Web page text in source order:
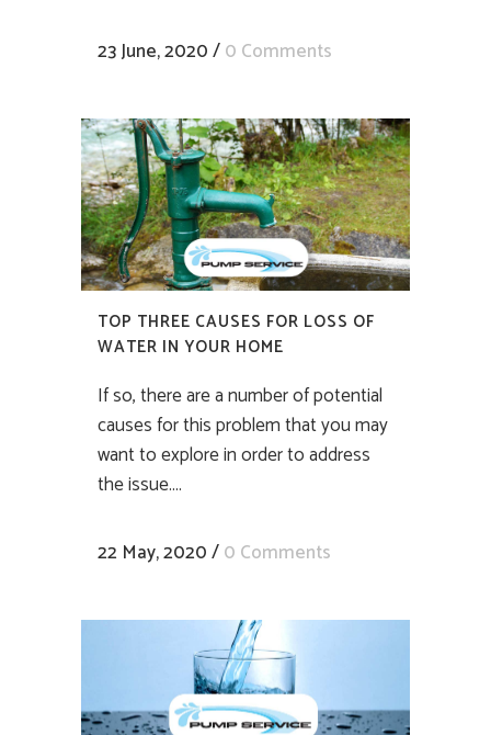
23 June, 2020/0 Comments
TOP THREE CAUSES FOR LOSS OF
WATER IN YOUR HOME
If so, there are a number of potential
causes for this problem that you may
want to explore in order to address
the issue....
22 May, 2020/0 Comments